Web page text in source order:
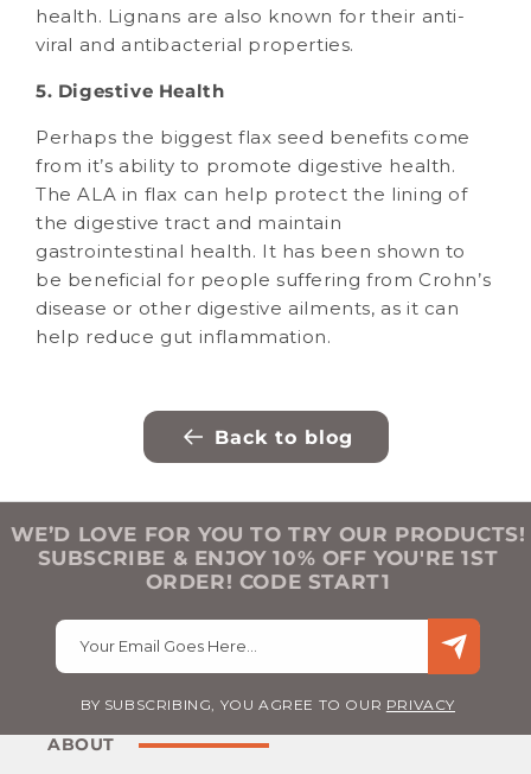
health. Lignans are also known for their anti-
viral and antibacterial properties.
5. Digestive Health
Perhaps the biggest flax seed benefits come
from it’s ability to promote digestive health.
The ALA in flax can help protect the lining of
the digestive tract and maintain
gastrointestinal health. It has been shown to
be beneficial for people suffering from Crohn’s
disease or other digestive ailments, as it can
help reduce gut inflammation.
Back to blog
WE’D LOVE FOR YOU TO TRY OUR PRODUCTS!
SUBSCRIBE & ENJOY 10% OFF YOU'RE 1ST
ORDER! CODE START1
Your Email Goes Here…
BY SUBSCRIBING, YOU AGREE TO OUR PRIVACY
ABOUT